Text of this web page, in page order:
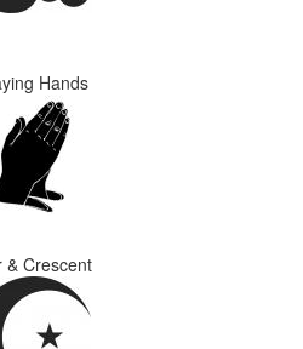
Hands
& Crescent